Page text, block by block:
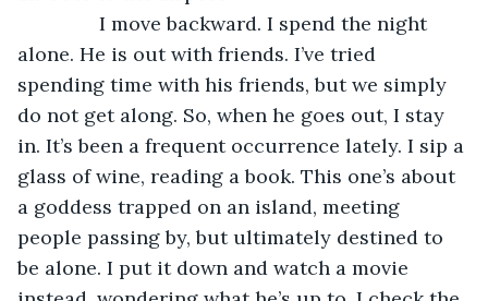
I move backward. I spend the night
alone. He is out with friends. I’ve tried
spending time with his friends, but we simply
do not get along. So, when he goes out, I stay
in. It’s been a frequent occurrence lately. I sip a
glass of wine, reading a book. This one’s about
a goddess trapped on an island, meeting
people passing by, but ultimately destined to
be alone. I put it down and watch a movie